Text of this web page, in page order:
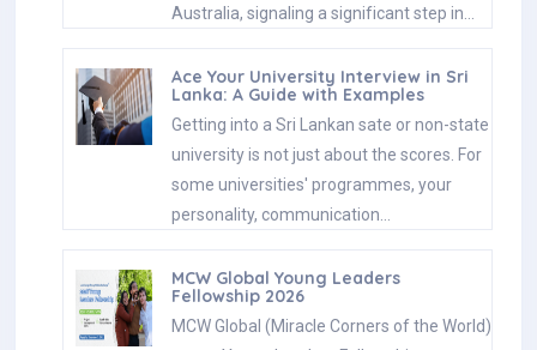
Australia, signaling a significant step in…
Ace Your University Interview in Sri
Lanka: A Guide with Examples
Getting into a Sri Lankan sate or non-state
university is not just about the scores. For
some universities' programmes, your
personality, communication…
MCW Global Young Leaders
Fellowship 2026
MCW Global (Miracle Corners of the World)